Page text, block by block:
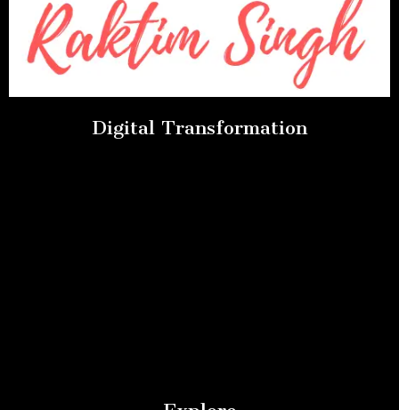
Digital Transformation